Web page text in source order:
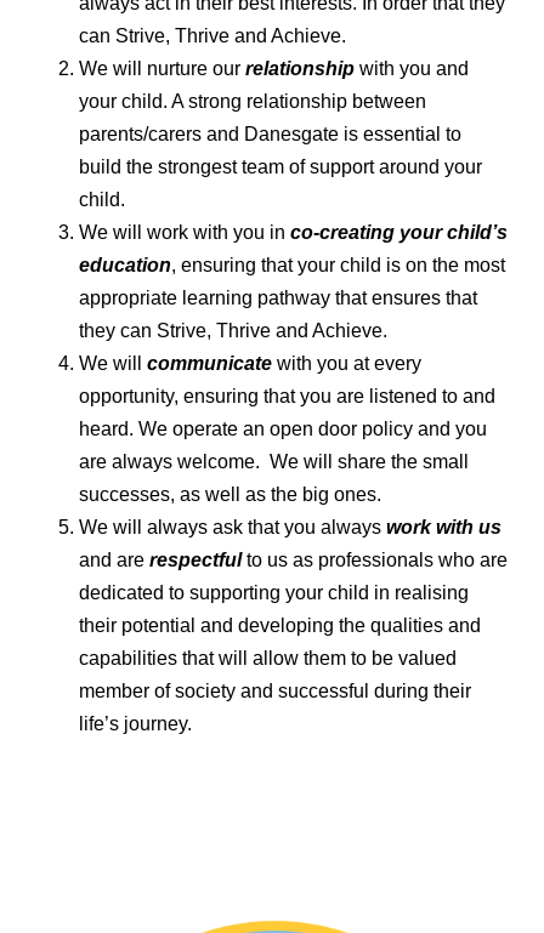
can Strive, Thrive and Achieve.
We will nurture our relationship with you and
your child. A strong relationship between
parents/carers and Danesgate is essential to
build the strongest team of support around your
child.
We will work with you in co-creating your child’s
education, ensuring that your child is on the most
appropriate learning pathway that ensures that
they can Strive, Thrive and Achieve.
We will communicate with you at every
opportunity, ensuring that you are listened to and
heard. We operate an open door policy and you
are always welcome. We will share the small
successes, as well as the big ones.
We will always ask that you always work with us
and are respectfulto us as professionals who are
dedicated to supporting your child in realising
their potential and developing the qualities and
capabilities that will allow them to be valued
member of society and successful during their
life’s journey.